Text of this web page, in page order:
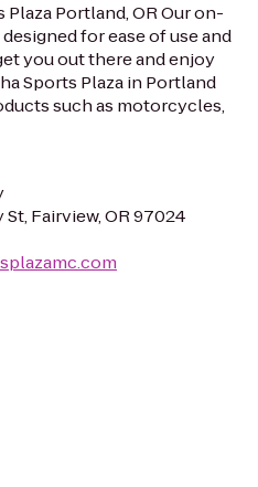
Plaza Portland, OR Our on-
for ease of use and
you out there and enjoy
Sports Plaza in Portland
such as motorcycles,
Fairview, OR 97024